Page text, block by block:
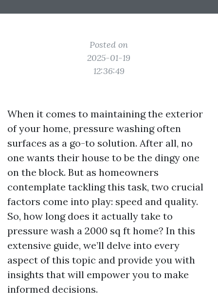
Posted on
2025-01-19
12:36:49
When it comes to maintaining the exterior
of your home, pressure washing often
surfaces as a go-to solution. After all, no
one wants their house to be the dingy one
on the block. But as homeowners
contemplate tackling this task, two crucial
factors come into play: speed and quality.
So, how long does it actually take to
pressure wash a 2000 sq ft home? In this
extensive guide, we’ll delve into every
aspect of this topic and provide you with
insights that will empower you to make
informed decisions.